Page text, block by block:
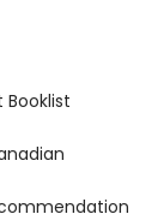
Booklist
commendation